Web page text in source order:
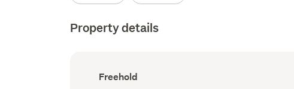
Property details
Ownership
type
Freehold